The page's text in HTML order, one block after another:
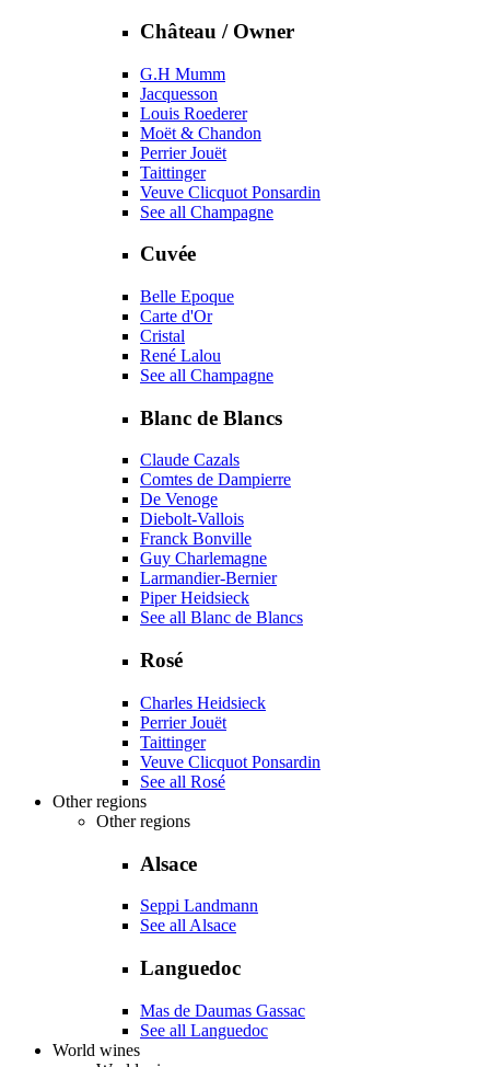
Château / Owner
G.H Mumm
Jacquesson
Louis Roederer
Moët & Chandon
Perrier Jouët
Taittinger
Veuve Clicquot Ponsardin
See all Champagne
Cuvée
Belle Epoque
Carte d'Or
Cristal
René Lalou
See all Champagne
Blanc de Blancs
Claude Cazals
Comtes de Dampierre
De Venoge
Diebolt-Vallois
Franck Bonville
Guy Charlemagne
Larmandier-Bernier
Piper Heidsieck
See all Blanc de Blancs
Rosé
Charles Heidsieck
Perrier Jouët
Taittinger
Veuve Clicquot Ponsardin
See all Rosé
Other regions
Other regions
Alsace
Seppi Landmann
See all Alsace
Languedoc
Mas de Daumas Gassac
See all Languedoc
World wines